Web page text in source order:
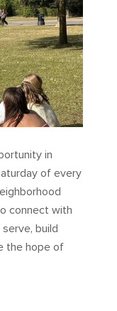
in
of every
connect with
build
the hope of